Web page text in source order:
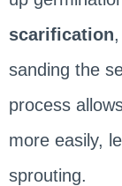
scarification
sanding the
process
more easily,
sprouting.